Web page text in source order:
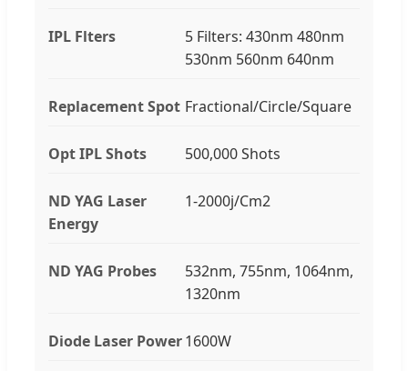
IPL Flters
5 Filters: 430nm 480nm
530nm 560nm 640nm
Replacement Spot Fractional/Circle/Square
Opt IPL Shots 500,000 Shots
ND YAG Laser
Energy
1-2000j/Cm2
ND YAG Probes
532nm, 755nm, 1064nm,
1320nm
Diode Laser Power1600W